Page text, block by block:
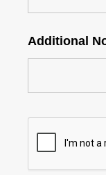
Additional